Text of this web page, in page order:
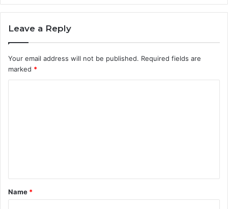
Leave a Reply
Your email address will not be published. Required fields are
marked *
t
*
Name *